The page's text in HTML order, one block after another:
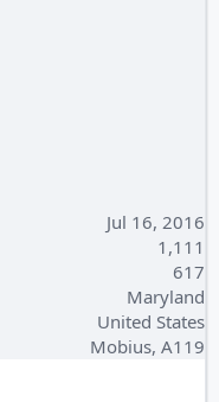
Jul 16, 2016
1,111
617
Maryland
United States
Mobius, A119